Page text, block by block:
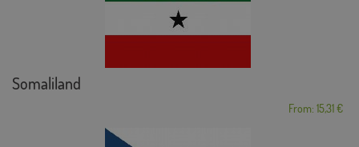
Somaliland
From: 15,31 €